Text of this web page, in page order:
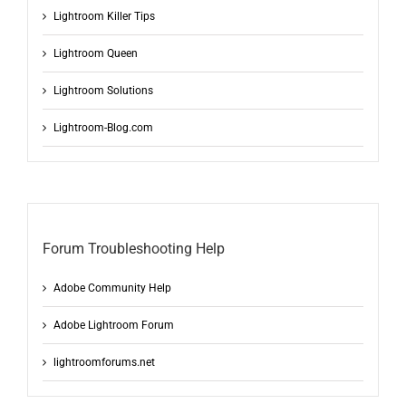
Lightroom Killer Tips
Lightroom Queen
Lightroom Solutions
Lightroom-Blog.com
Forum Troubleshooting Help
Adobe Community Help
Adobe Lightroom Forum
lightroomforums.net